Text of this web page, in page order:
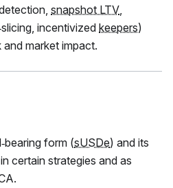
snapshot LTV,
incentivized keepers)
market impact.
form (sUSDe) and its
certain strategies and as